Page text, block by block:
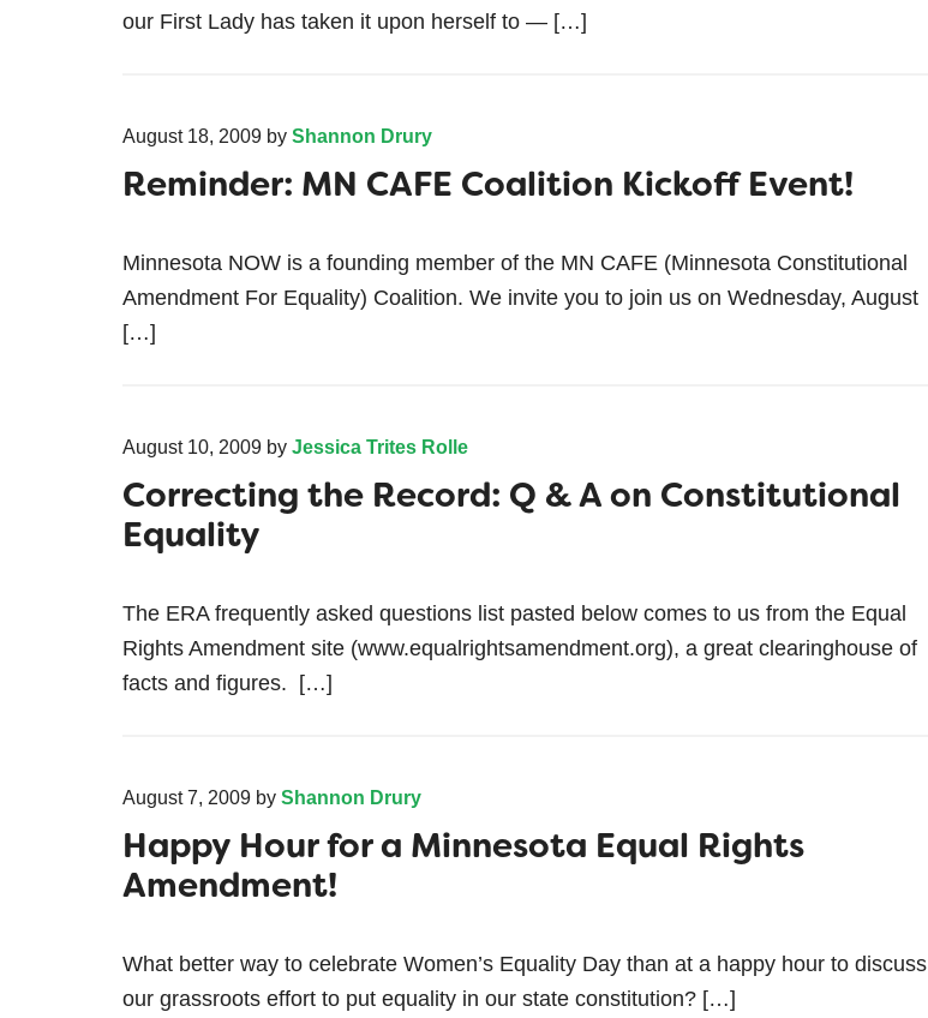
our First Lady has taken it upon herself to — […]
August 18, 2009 by Shannon Drury
Reminder: MN CAFE Coalition Kickoff Event!
Minnesota NOW is a founding member of the MN CAFE (Minnesota Constitutional
Amendment For Equality) Coalition. We invite you to join us on Wednesday, August
[…]
August 10, 2009 by Jessica Trites Rolle
Correcting the Record: Q & A on Constitutional
Equality
The ERA frequently asked questions list pasted below comes to us from the Equal
Rights Amendment site (www.equalrightsamendment.org), a great clearinghouse of
facts and figures. […]
August 7, 2009 by Shannon Drury
Happy Hour for a Minnesota Equal Rights
Amendment!
What better way to celebrate Women’s Equality Day than at a happy hour to discuss
our grassroots effort to put equality in our state constitution? […]